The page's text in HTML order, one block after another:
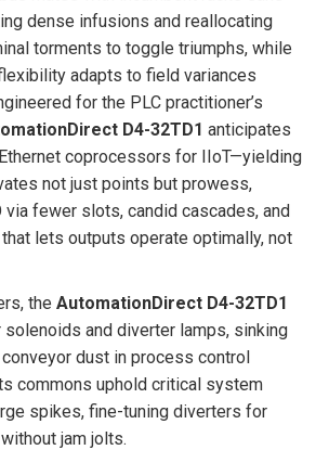
dense infusions and reallocating
torments to toggle triumphs, while
adapts to field variances
for the PLC practitioner’s
D4-32TD1 anticipates
coprocessors for IIoT—yielding
not just points but prowess,
via fewer slots, candid cascades, and
lets outputs operate optimally, not
the AutomationDirect D4-32TD1
and diverter lamps, sinking
dust in process control
commons uphold critical system
spikes, fine-tuning diverters for
jam jolts.